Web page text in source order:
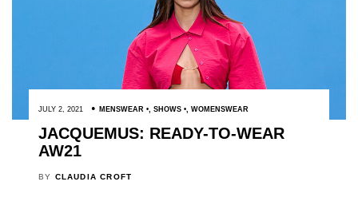
JULY 2, 2021 MENSWEAR , SHOWS , WOMENSWEAR
JACQUEMUS: READY-TO-WEAR
AW21
BY CLAUDIA CROFT